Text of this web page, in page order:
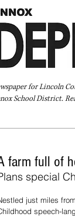
for Lincoln
School District.
farm full of
special
just miles
speech-